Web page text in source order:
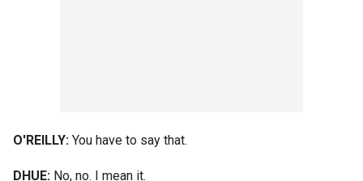
O'REILLY: You have to say that.
DHUE: No, no. I mean it.